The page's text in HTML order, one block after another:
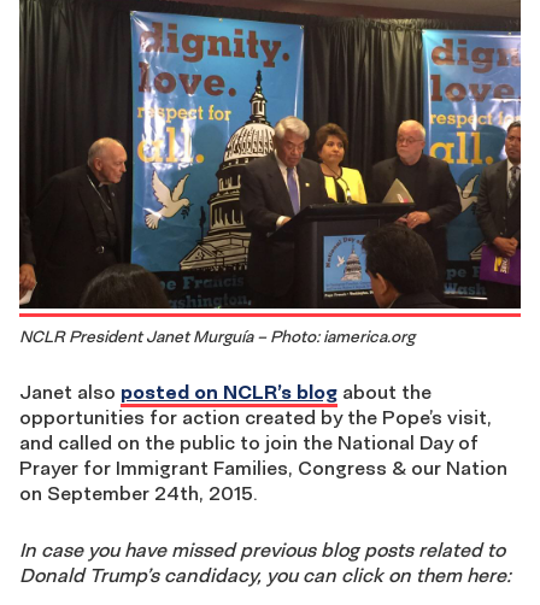
NCLR President Janet Murguía – Photo: iamerica.org
Janet also posted on NCLR’s blog about the
opportunities for action created by the Pope’s visit,
and called on the public to join the National Day of
Prayer for Immigrant Families, Congress & our Nation
on September 24th, 2015.
In case you have missed previous blog posts related to
Donald Trump’s candidacy, you can click on them here: